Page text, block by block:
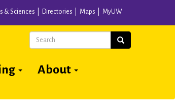
& Sciences Directories Maps MyUW
About
Search Search